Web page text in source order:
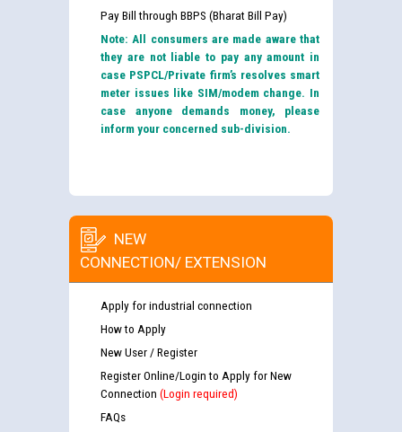
Pay Bill through BBPS (Bharat Bill Pay)
Note: All consumers are made aware that
they are not liable to pay any amount in
case PSPCL/Private firm’s resolves smart
meter issues like SIM/modem change. In
case anyone demands money, please
inform your concerned sub-division.
NEW
CONNECTION/ EXTENSION
Apply for industrial connection
How to Apply
New User / Register
Register Online/Login to Apply for New
Connection (Login required)
FAQs